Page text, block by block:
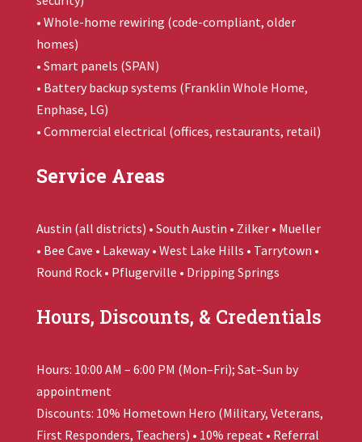
• Whole-home rewiring (code-compliant, older
homes)
• Smart panels (SPAN)
• Battery backup systems (Franklin Whole Home,
Enphase, LG)
• Commercial electrical (offices, restaurants, retail)
Service Areas
Austin (all districts) • South Austin • Zilker • Mueller
• Bee Cave • Lakeway • West Lake Hills • Tarrytown •
Round Rock • Pflugerville • Dripping Springs
Hours, Discounts, & Credentials
Hours: 10:00 AM – 6:00 PM (Mon–Fri); Sat–Sun by
appointment
Discounts: 10% Hometown Hero (Military, Veterans,
First Responders, Teachers) • 10% repeat • Referral